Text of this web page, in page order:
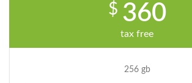
$ 360
tax free
256 gb